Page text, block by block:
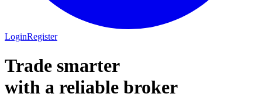
LoginRegister
Trade smarter
with a reliable broker